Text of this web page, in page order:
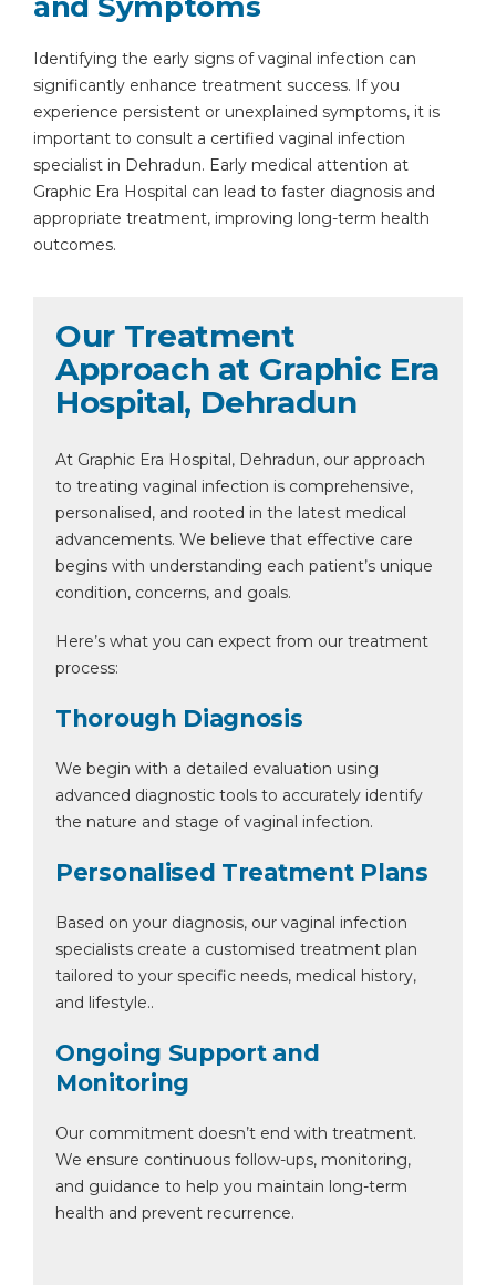
Identifying the early signs of vaginal infection can
significantly enhance treatment success. If you
experience persistent or unexplained symptoms, it is
important to consult a certified vaginal infection
specialist in Dehradun. Early medical attention at
Graphic Era Hospital can lead to faster diagnosis and
appropriate treatment, improving long-term health
outcomes.
Our Treatment
Approach at Graphic Era
Hospital, Dehradun
At Graphic Era Hospital, Dehradun, our approach
to treating vaginal infection is comprehensive,
personalised, and rooted in the latest medical
advancements. We believe that effective care
begins with understanding each patient’s unique
condition, concerns, and goals.
Here’s what you can expect from our treatment
process:
Thorough Diagnosis
We begin with a detailed evaluation using
advanced diagnostic tools to accurately identify
the nature and stage of vaginal infection.
Personalised Treatment Plans
Based on your diagnosis, our vaginal infection
specialists create a customised treatment plan
tailored to your specific needs, medical history,
and lifestyle..
Ongoing Support and
Monitoring
Our commitment doesn’t end with treatment.
We ensure continuous follow-ups, monitoring,
and guidance to help you maintain long-term
health and prevent recurrence.
By clicking, you agree to ourPrivacy Policy
Terms of UseandDisclaimer